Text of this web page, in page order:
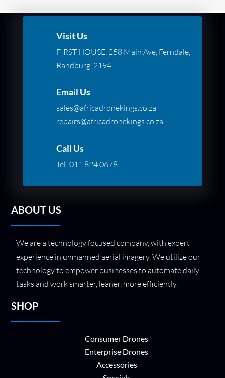
Visit Us
FIRST HOUSE, 258 Main Ave, Ferndale,
Randburg, 2194
Email Us
sales@africadronekings.co.za
repairs@africadronekings.co.za
Call Us
Tel: 011 824 0678
ABOUT US
We are a technology focused company, with expert
experience in unmanned aerial imagery. We utilize our
technology to empower businesses to automate daily
tasks and work smarter, leaner, more efficiently.
SHOP
Consumer Drones
Enterprise Drones
Accessories